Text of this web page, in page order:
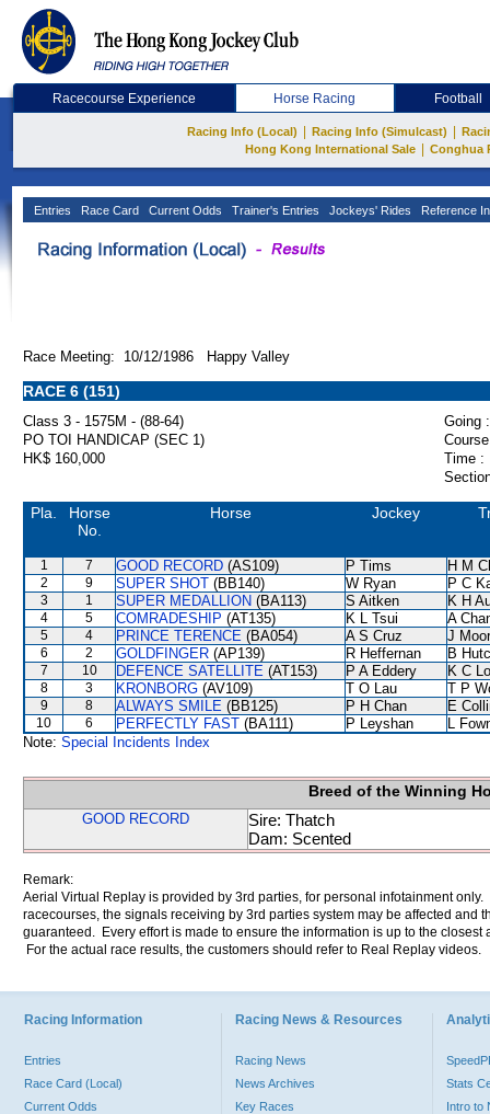
Racecourse Experience Horse Racing Football
Racing Info (Local) Racing Info (Simulcast)
Hong Kong International Sale
Conghua
Entries Race Card Current Odds Trainer's Entries Jockeys' Rides Reference
Race Meeting: 10/12/1986 Happy Valley
RACE 6 (151)
Class 3 - 1575M - (88-64)
Going :
PO TOI HANDICAP (SEC 1)
HK$ 160,000
Time :
Pla.
Horse
No.
Horse Jockey
1 7 GOOD RECORD (AS109) P Tims H M
2 9 SUPER SHOT (BB140) W Ryan P C
3 1 SUPER MEDALLION (BA113) S Aitken K H
4 5 COMRADESHIP (AT135) K L Tsui A
5 4 PRINCE TERENCE (BA054) A S Cruz J
6 2 GOLDFINGER (AP139) R Heffernan B
7 10 DEFENCE SATELLITE (AT153) P A Eddery K C Lo
8 3 KRONBORG (AV109) T O Lau T P
9 8 ALWAYS SMILE (BB125) P H Chan E
10 6 PERFECTLY FAST (BA111) P Leyshan
L
Note: Special Incidents Index
Breed of the Winning
GOOD RECORD
Sire: Thatch
Dam: Scented
Remark:
Aerial Virtual Replay is provided by 3rd parties, for personal infotainment
racecourses, the signals receiving by 3rd parties system may be affected and
guaranteed. Every effort is made to ensure the information is up to the
For the actual race results, the customers should refer to Real Replay videos.
Racing Information
Entries
Race Card (Local)
Current Odds
Racing News & Resources
Racing News
News Archives
Key Races
Stats
Intro to